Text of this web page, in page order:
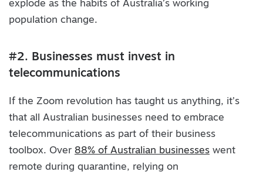
explode as the habits of Australia’s working
population change.
#2. Businesses must invest in
telecommunications
If the Zoom revolution has taught us anything, it’s
that all Australian businesses need to embrace
telecommunications as part of their business
toolbox. Over 88% of Australian businesses went
remote during quarantine, relying on